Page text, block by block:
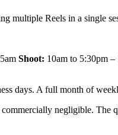
Reels in a single
Shoot: 10am to 5:30pm –
days. A full month of
negligible.